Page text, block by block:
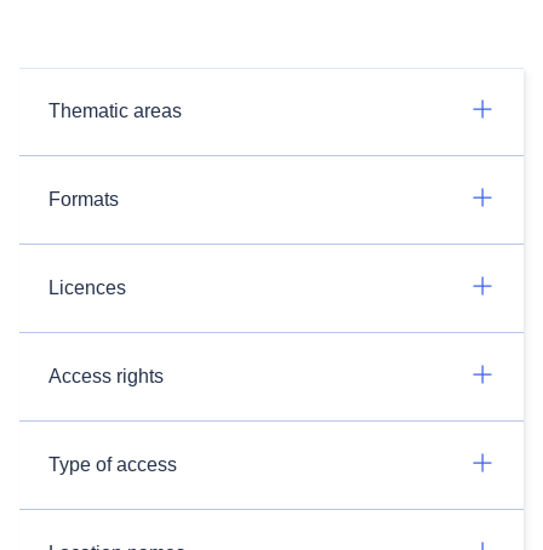
Thematic areas
Formats
Licences
Access rights
Type of access